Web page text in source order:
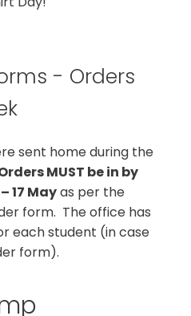
- Orders
sent home during the
MUST be in by
17 Mayas per the
form. The office has
each student (in case
form).